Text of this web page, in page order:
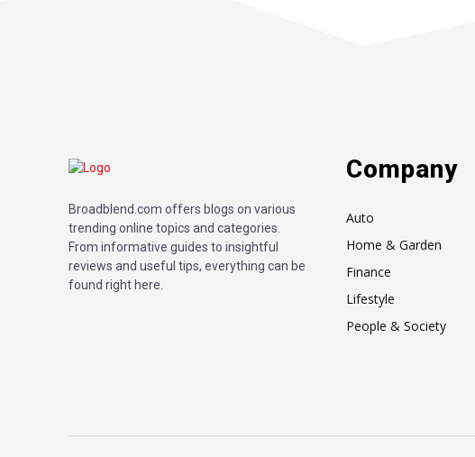
Broadblend.com offers blogs on various
trending online topics and categories.
From informative guides to insightful
reviews and useful tips, everything can be
found right here.
Company
Auto
Home & Garden
Finance
Lifestyle
People & Society